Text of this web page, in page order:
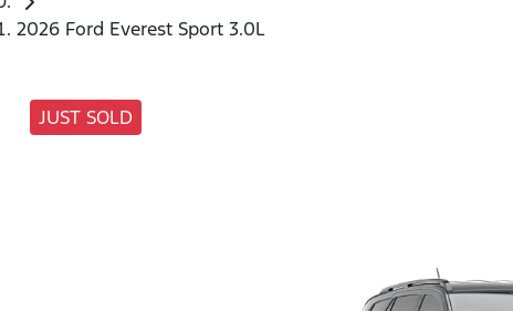
2026 Ford Everest Sport 3.0L
JUST SOLD